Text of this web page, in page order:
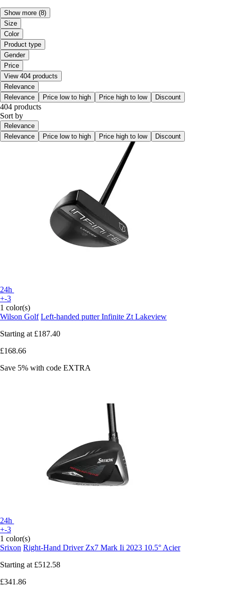
Show more (8)
Size
Color
Product type
Gender
Price
View 404 products
Relevance
Relevance
Price low to high Price high to low Discount
404 products
Sort by
Relevance
Relevance
Price low to high Price high to low Discount
24h
+-3
1 color(s)
Wilson Golf Left-handed putter Infinite Zt Lakeview
Starting at £187.40
£168.66
Save 5% with code EXTRA
24h
+-3
1 color(s)
Srixon Right-Hand Driver Zx7 Mark Ii 2023 10.5° Acier
Starting at £512.58
£341.86